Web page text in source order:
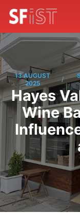
13 AUGUST
2025
/
Hayes
Wine